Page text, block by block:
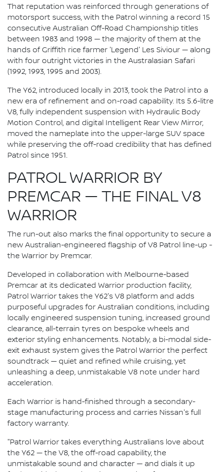
That reputation was reinforced through generations of
motorsport success, with the Patrol winning a record 15
consecutive Australian Off-Road Championship titles
between 1983 and 1998 — the majority of them at the
hands of Griffith rice farmer 'Legend' Les Siviour — along
with four outright victories in the Australasian Safari
(1992, 1993, 1995 and 2003).
The Y62, introduced locally in 2013, took the Patrol into a
new era of refinement and on-road capability. Its 5.6-litre
V8, fully independent suspension with Hydraulic Body
Motion Control, and digital Intelligent Rear View Mirror,
moved the nameplate into the upper-large SUV space
while preserving the off-road credibility that has defined
Patrol since 1951.
PATROL WARRIOR BY
PREMCAR — THE FINAL V8
WARRIOR
The run-out also marks the final opportunity to secure a
new Australian-engineered flagship of V8 Patrol line-up -
the Warrior by Premcar.
Developed in collaboration with Melbourne-based
Premcar at its dedicated Warrior production facility,
Patrol Warrior takes the Y62's V8 platform and adds
purposeful upgrades for Australian conditions, including
locally engineered suspension tuning, increased ground
clearance, all-terrain tyres on bespoke wheels and
exterior styling enhancements. Notably, a bi-modal side-
exit exhaust system gives the Patrol Warrior the perfect
soundtrack — quiet and refined while cruising, yet
unleashing a deep, unmistakable V8 note under hard
acceleration.
Each Warrior is hand-finished through a secondary-
stage manufacturing process and carries Nissan's full
factory warranty.
"Patrol Warrior takes everything Australians love about
the Y62 — the V8, the off-road capability, the
unmistakable sound and character — and dials it up